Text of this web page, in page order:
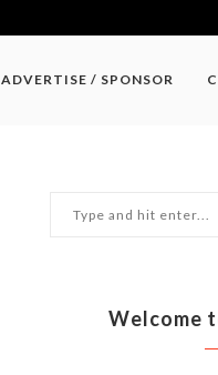
ADVERTISE / SPONSOR
Welcome